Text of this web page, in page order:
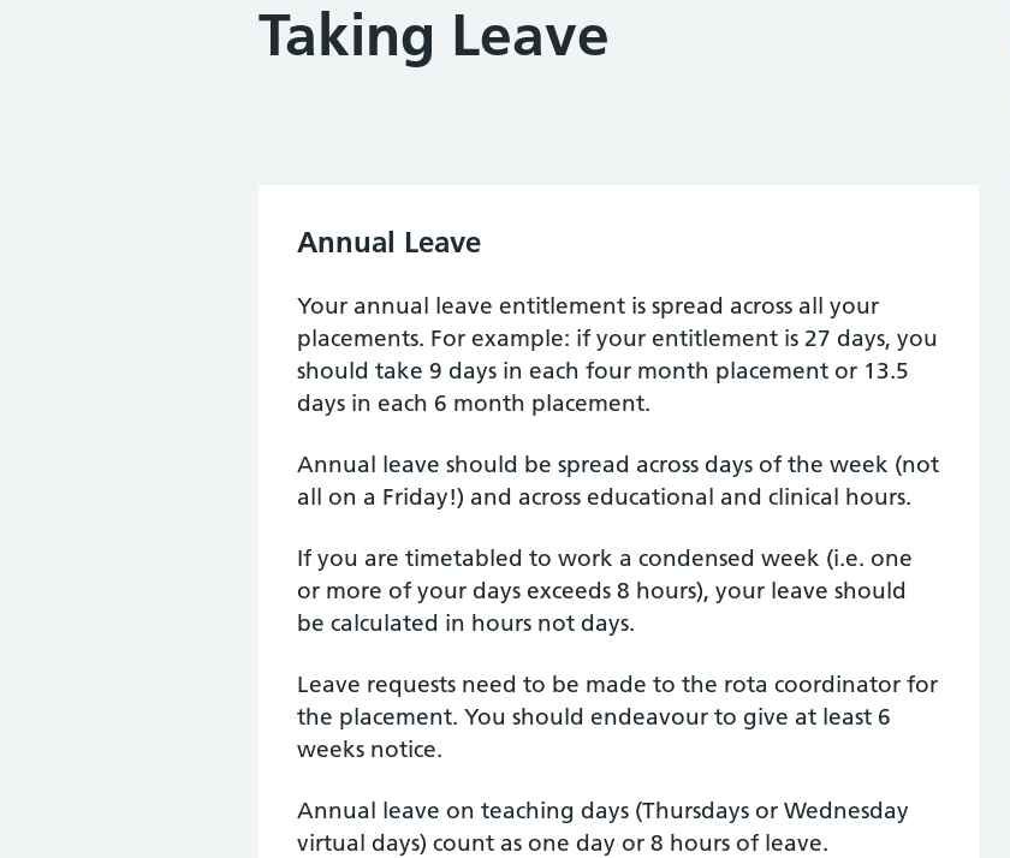
Taking Leave
Annual Leave
Your annual leave entitlement is spread across all your
placements. For example: if your entitlement is 27 days, you
should take 9 days in each four month placement or 13.5
days in each 6 month placement.
Annual leave should be spread across days of the week (not
all on a Friday!) and across educational and clinical hours.
If you are timetabled to work a condensed week (i.e. one
or more of your days exceeds 8 hours), your leave should
be calculated in hours not days.
Leave requests need to be made to the rota coordinator for
the placement. You should endeavour to give at least 6
weeks notice.
Annual leave on teaching days (Thursdays or Wednesday
virtual days) count as one day or 8 hours of leave.